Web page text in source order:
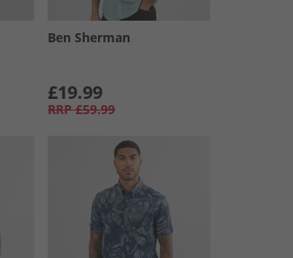
Ben Sherman
£19.99
RRP £59.99